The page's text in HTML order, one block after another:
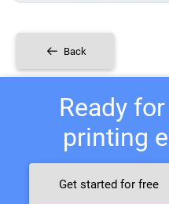
Back
Ready
printing
Get started for free